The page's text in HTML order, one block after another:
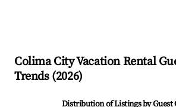
Colima CityVacation Rental
Trends (2026)
Distribution of Listings by Guest